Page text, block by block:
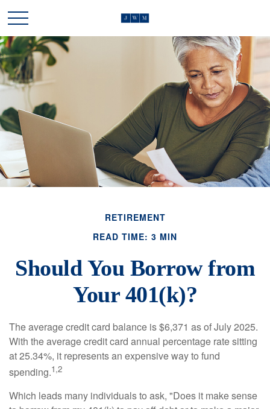
RETIREMENT
READ TIME: 3 MIN
Should You Borrow from
Your 401(k)?
The average credit card balance is $6,371 as of July 2025.
With the average credit card annual percentage rate sitting
at 25.34%, it represents an expensive way to fund
spending.1,2
Which leads many individuals to ask, "Does it make sense